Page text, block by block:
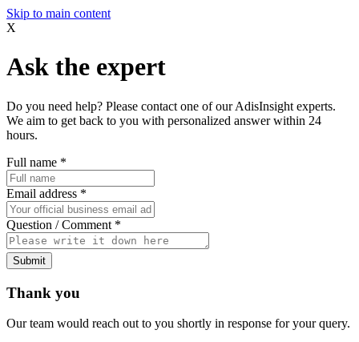
Skip to main content
X
Ask the expert
Do you need help? Please contact one of our AdisInsight experts.
We aim to get back to you with personalized answer within 24
hours.
Full name *
Email address *
Question / Comment *
Submit
Thank you
Our team would reach out to you shortly in response for your query.